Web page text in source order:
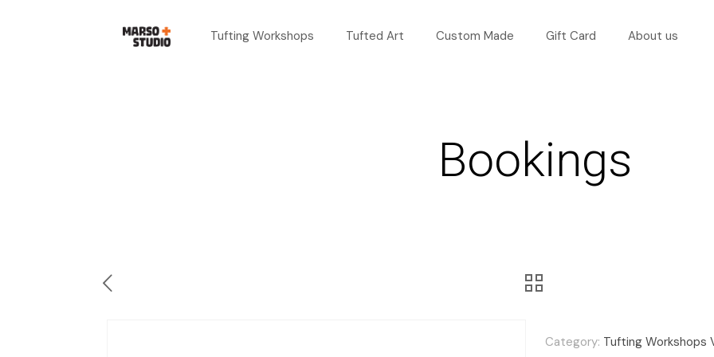
Tufting Workshops Tufted Art Custom Made Gift Card About us
Bookings
Category: Tufting Workshops